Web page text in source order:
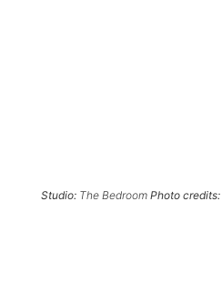
Studio: The Bedroom Photo credits: